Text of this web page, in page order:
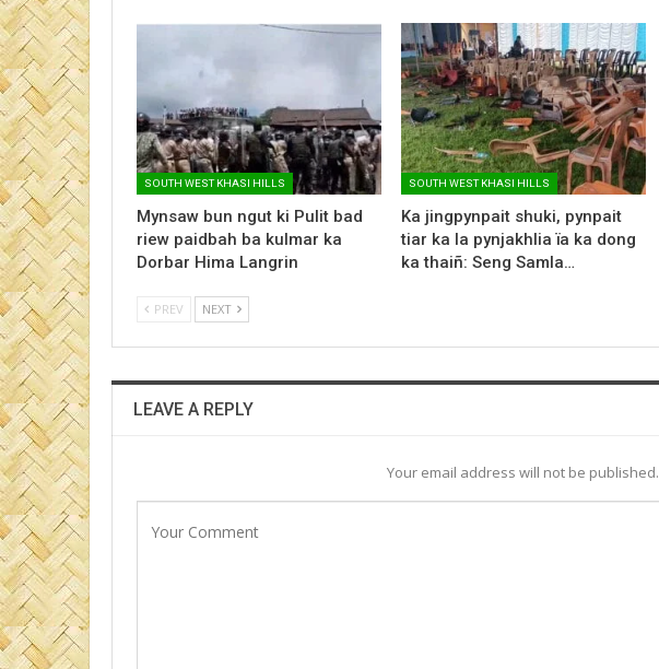
SOUTH WEST KHASI HILLS
Mynsaw bun ngut ki Pulit bad
riew paidbah ba kulmar ka
Dorbar Hima Langrin
SOUTH WEST KHASI HILLS
Ka jingpynpait shuki, pynpait
tiar ka la pynjakhlia ïa ka dong
ka thaiñ: Seng Samla…
PREV NEXT
LEAVE A REPLY
Your email address will not be published.